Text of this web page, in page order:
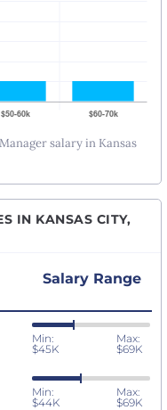
salary in Kansas
IN KANSAS CITY,
Salary Range
Min:
$45K
Max:
$69K
Min:
$44K
Max:
$69K